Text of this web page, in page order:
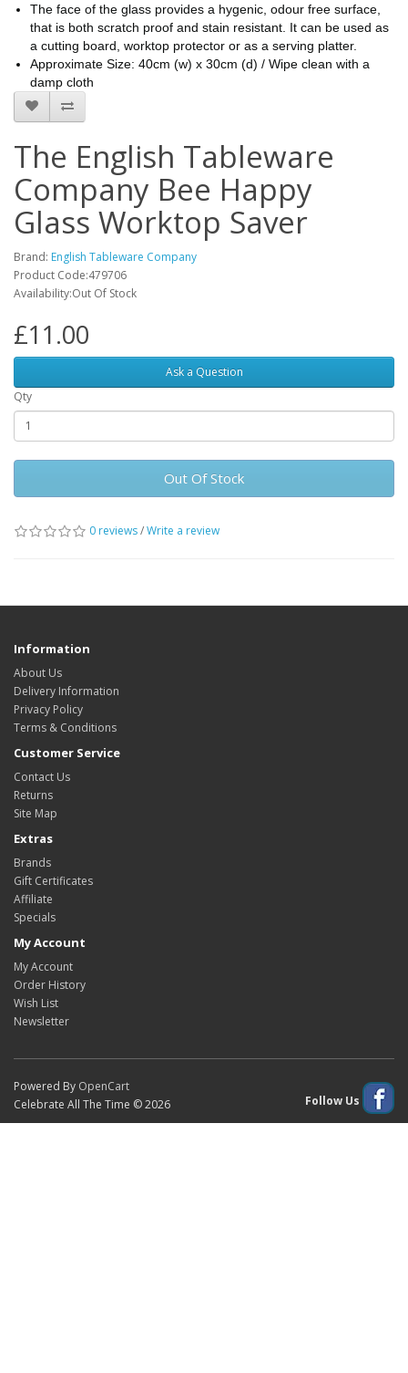
The face of the glass provides a hygenic, odour free surface,
that is both scratch proof and stain resistant. It can be used as
a cutting board, worktop protector or as a serving platter.
Approximate Size: 40cm (w) x 30cm (d) / Wipe clean with a
damp cloth
The English Tableware
Company Bee Happy
Glass Worktop Saver
Brand: English Tableware Company
Product Code:479706
Availability:Out Of Stock
£11.00
Ask a Question
Qty
Out Of Stock
0 reviews/Write a review
Information
About Us
Delivery Information
Privacy Policy
Terms & Conditions
Customer Service
Contact Us
Returns
Site Map
Extras
Brands
Gift Certificates
Affiliate
Specials
My Account
My Account
Order History
Wish List
Newsletter
Powered By OpenCart
Celebrate All The Time © 2026
Follow Us